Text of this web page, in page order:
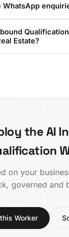
WhatsApp
Estate?
the AI
on your
governed and
Worker